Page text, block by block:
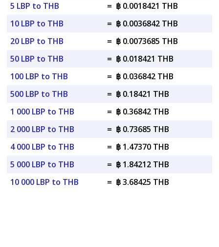
5 LBP to THB
= ฿ 0.0018421 THB
10 LBP to THB
= ฿ 0.0036842 THB
20 LBP to THB
= ฿ 0.0073685 THB
50 LBP to THB
= ฿ 0.018421 THB
100 LBP to THB
= ฿ 0.036842 THB
500 LBP to THB
= ฿ 0.18421 THB
1 000 LBP to THB
= ฿ 0.36842 THB
2 000 LBP to THB
= ฿ 0.73685 THB
4 000 LBP to THB
= ฿ 1.47370 THB
5 000 LBP to THB
= ฿ 1.84212 THB
10 000 LBP to THB
= ฿ 3.68425 THB